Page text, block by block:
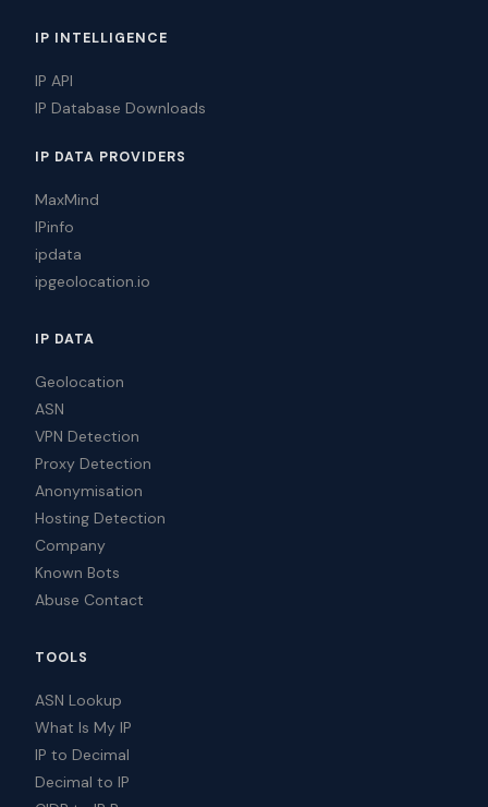
IP INTELLIGENCE
IP API
IP Database Downloads
IP DATA PROVIDERS
MaxMind
IPinfo
ipdata
ipgeolocation.io
IP DATA
Geolocation
ASN
VPN Detection
Proxy Detection
Anonymisation
Hosting Detection
Company
Known Bots
Abuse Contact
TOOLS
ASN Lookup
What Is My IP
IP to Decimal
Decimal to IP